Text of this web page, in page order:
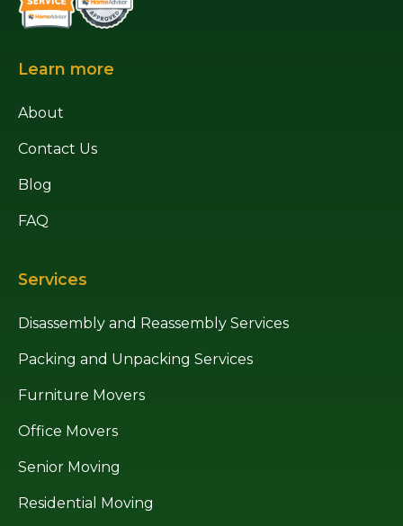
Learn more
About
Contact Us
Blog
FAQ
Services
Disassembly and Reassembly Services
Packing and Unpacking Services
Furniture Movers
Office Movers
Senior Moving
Residential Moving